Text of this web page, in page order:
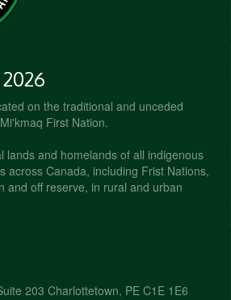
on the traditional and unceded
First Nation.
lands and homelands of all indigenous
across Canada, including Frist Nations,
and off reserve, in rural and urban
203 Charlottetown, PE C1E 1E6